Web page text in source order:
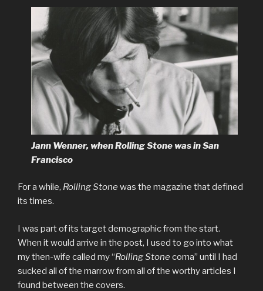
Jann Wenner, when Rolling Stone was in San
Francisco
For a while, Rolling Stone was the magazine that defined
its times.
I was part of its target demographic from the start.
When it would arrive in the post, I used to go into what
my then-wife called my “Rolling Stone coma” until I had
sucked all of the marrow from all of the worthy articles I
found between the covers.